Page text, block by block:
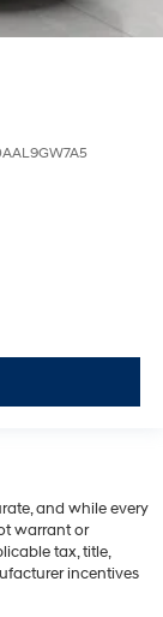
and while every
warrant or
tax, title,
incentives